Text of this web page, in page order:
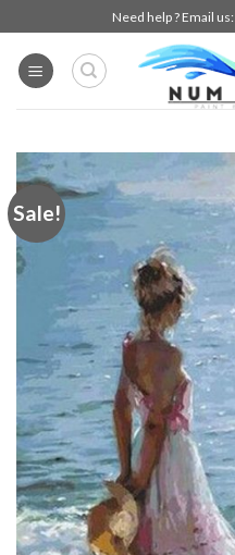
to
content
Need help ? Email us:
Sale!